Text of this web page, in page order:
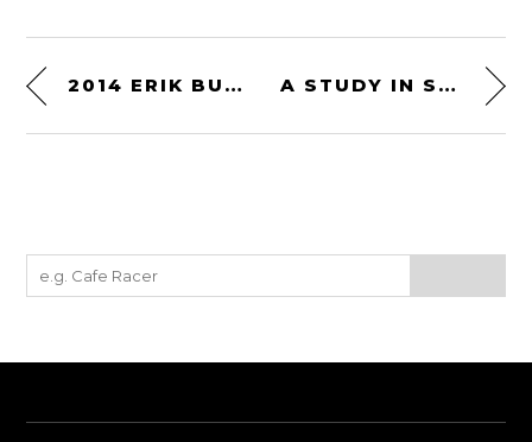
2014 ERIK BUELL RACING 1190RX A STUDY IN STEEL – CIRCA 1935